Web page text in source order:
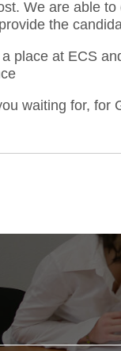
We are able
the
place at ECS
waiting for, for